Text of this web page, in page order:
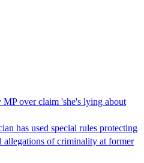
over claim 'she's lying about
has used special rules protecting
allegations of criminality at former